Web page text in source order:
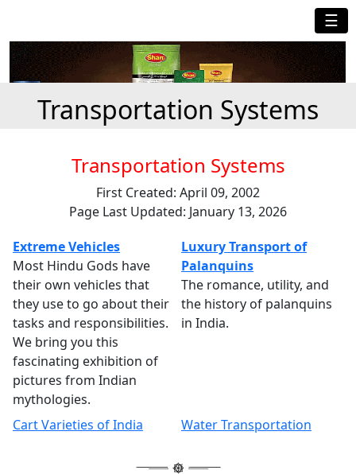
☰
Transportation Systems
Transportation Systems
First Created: April 09, 2002
Page Last Updated: January 13, 2026
Extreme Vehicles
Most Hindu Gods have
their own vehicles that
they use to go about their
tasks and responsibilities.
We bring you this
fascinating exhibition of
pictures from Indian
mythologies.
Luxury Transport of
Palanquins
The romance, utility, and
the history of palanquins
in India.
Cart Varieties of India Water Transportation